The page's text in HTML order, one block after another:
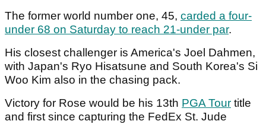
The former world number one, 45, carded a four-
under 68 on Saturday to reach 21-under par.
His closest challenger is America's Joel Dahmen,
with Japan's Ryo Hisatsune and South Korea's Si
Woo Kim also in the chasing pack.
Victory for Rose would be his 13th PGA Tour title
and first since capturing the FedEx St. Jude